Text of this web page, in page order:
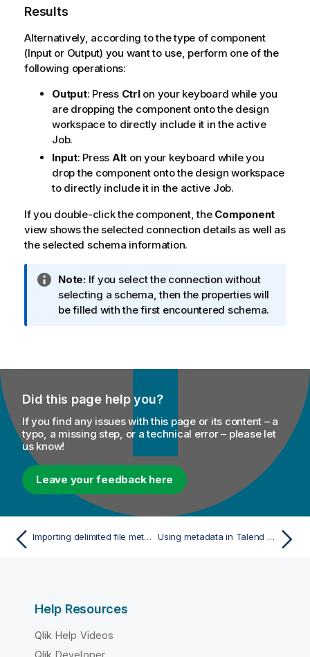
Results
Alternatively, according to the type of component
(Input or Output) you want to use, perform one of the
following operations:
Output: Press Ctrlon your keyboard while you
are dropping the component onto the design
workspace to directly include it in the active
Job.
Input: Press Alt on your keyboard while you
drop the component onto the design workspace
to directly include it in the active Job.
If you double-click the component, the Component
view shows the selected connection details as well as
the selected schema information.
I
n
f
a
i
o
n
n
o
t
e
Note:If you select the connection without
selecting a schema, then the properties will
be filled with the first encountered schema.
Did this page help you?
If you find any issues with this page or its content – a
typo, a missing step, or a technical error – please let
us know!
Leave your feedback here
Importing delimited file metadata Using metadata in Talend Cloud Jobs
Help Resources
Qlik Help Videos
Qlik Developer